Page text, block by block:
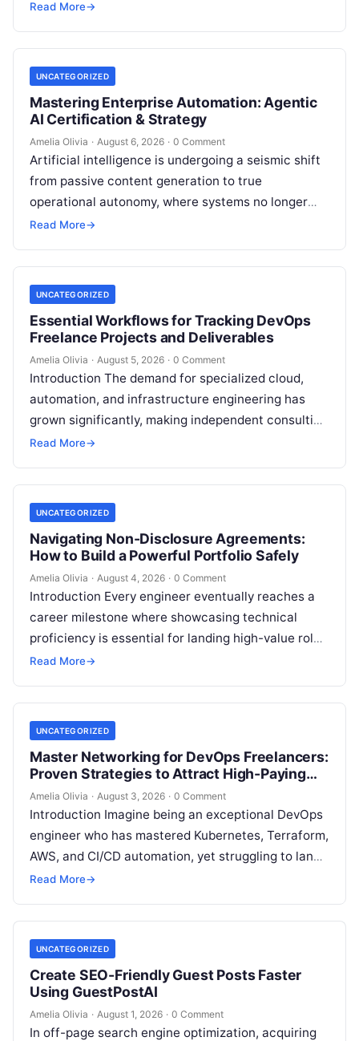
platforms, client relationship management
Organizations rarely struggle from a…
Read More→
UNCATEGORIZED
Mastering Enterprise Automation: Agentic
AI Certification & Strategy
Amelia Olivia · August 6, 2026 · 0 Comment
Artificial intelligence is undergoing a seismic shift
from passive content generation to true
operational autonomy, where systems no longer
merely answer prompts but actively reason,
Read More→
UNCATEGORIZED
Essential Workflows for Tracking DevOps
Freelance Projects and Deliverables
Amelia Olivia · August 5, 2026 · 0 Comment
Introduction The demand for specialized cloud,
automation, and infrastructure engineering has
grown significantly, making independent consulting
an attractive career path for technical experts.
Read More→
UNCATEGORIZED
Navigating Non-Disclosure Agreements:
How to Build a Powerful Portfolio Safely
Amelia Olivia · August 4, 2026 · 0 Comment
Introduction Every engineer eventually reaches a
career milestone where showcasing technical
proficiency is essential for landing high-value roles
or freelance clients, yet doing so creates a major…
Read More→
UNCATEGORIZED
Master Networking for DevOps Freelancers:
Proven Strategies to Attract High-Paying
Clients
Amelia Olivia · August 3, 2026 · 0 Comment
Introduction Imagine being an exceptional DevOps
engineer who has mastered Kubernetes, Terraform,
AWS, and CI/CD automation, yet struggling to land
high-paying contracts because your pipeline
Read More→
UNCATEGORIZED
Create SEO-Friendly Guest Posts Faster
Using GuestPostAI
Amelia Olivia · August 1, 2026 · 0 Comment
In off-page search engine optimization, acquiring